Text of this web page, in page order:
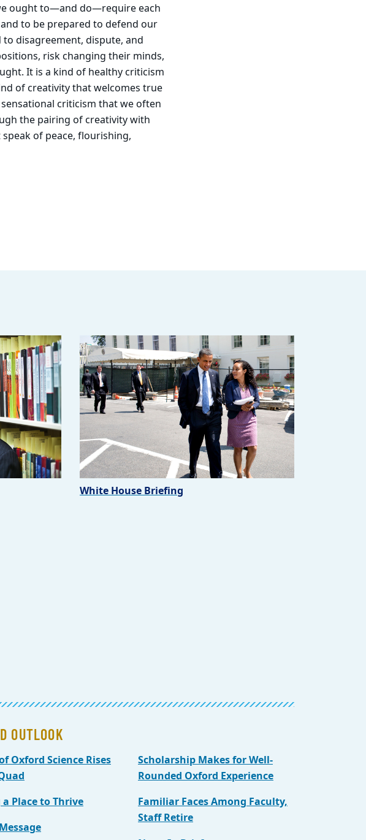
ought to—and do—require each
to be prepared to defend our
disagreement, dispute, and
risk changing their minds,
It is a kind of healthy criticism
of creativity that welcomes true
criticism that we often
the pairing of creativity with
of peace, flourishing,
White House Briefing
OUTLOOK
Oxford Science Rises
Place to Thrive
Scholarship Makes for Well-
Rounded Oxford Experience
Familiar Faces Among Faculty,
Staff Retire